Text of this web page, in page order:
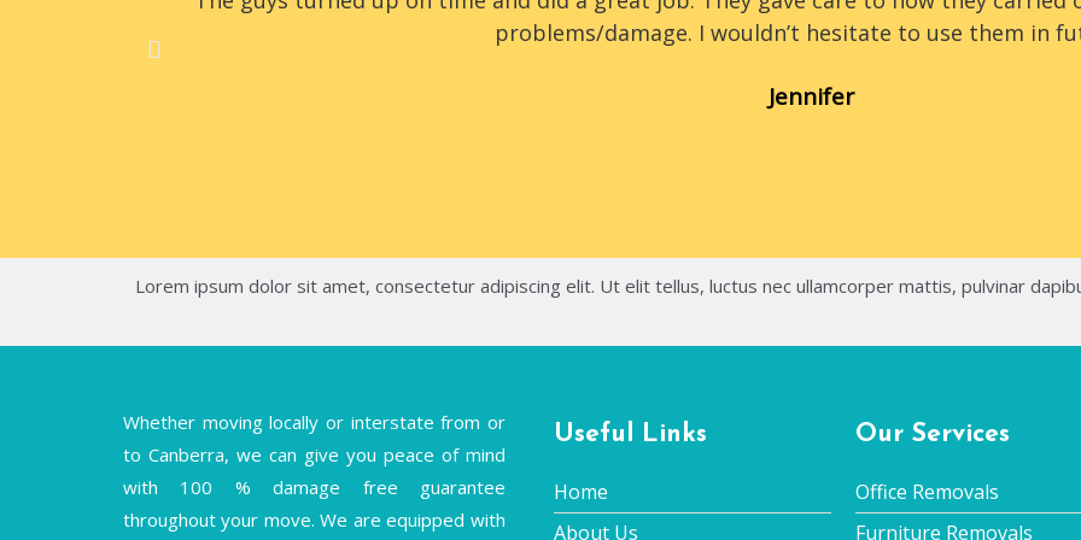
problems/damage. I wouldn’t hesitate to use them in
Jennifer
Lorem ipsum dolor sit amet, consectetur adipiscing elit. Ut elit tellus, luctus nec ullamcorper mattis, pulvinar
Whether moving locally or interstate from or
to Canberra, we can give you peace of mind
with 100 % damage free guarantee
throughout your move. We are equipped with
Useful Links
Home
About Us
Our Services
Office Removals
Furniture Removals